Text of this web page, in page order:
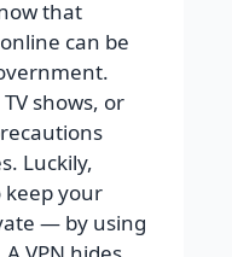
that
can be
shows, or
Luckily,
keep your
— by using